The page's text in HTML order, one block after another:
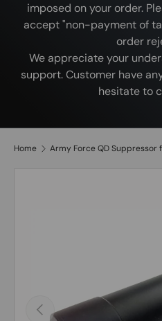
imposed on your order.
accept "non-payment of
order
We appreciate your
support. Customer have
hesitate to
Home Army Force QD Suppressor
Previous